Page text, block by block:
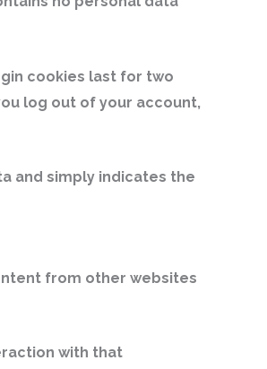
cookies last for two
log out of your account,
and simply indicates the
from other websites
with that